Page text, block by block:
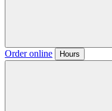
Order online Hours